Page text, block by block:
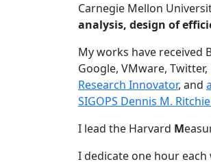
Carnegie Mellon
analysis, design of
My works have received
Google, VMware,
Research Innovator, and
SIGOPS Dennis M.
I lead the Harvard M
I dedicate one hour